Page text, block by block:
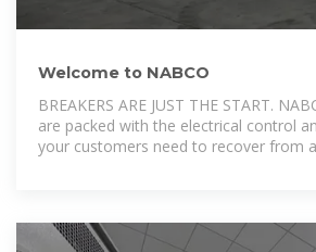
Welcome to NABCO
BREAKERS ARE JUST THE START.
are packed with the electrical control
your customers need to recover from